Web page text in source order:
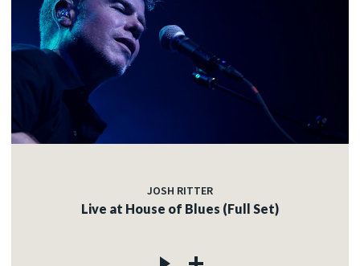
JOSH RITTER
Live at House of Blues (Full Set)